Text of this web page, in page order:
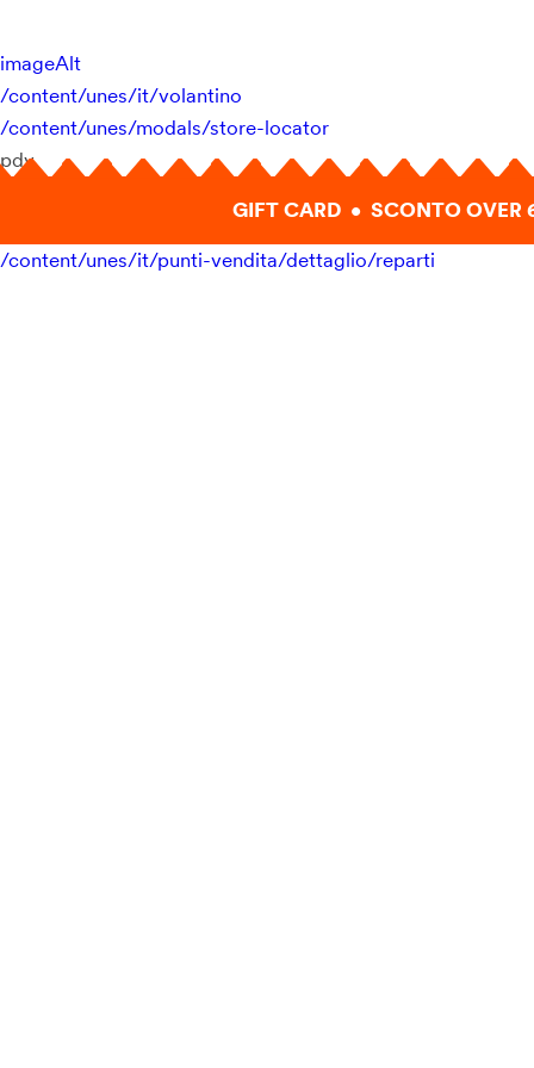
imageAlt
/content/unes/it/volantino
/content/unes/modals/store-locator
pdv
GIFT CARD • SCONTO
/content/unes/it/punti-vendita/dettaglio/reparti